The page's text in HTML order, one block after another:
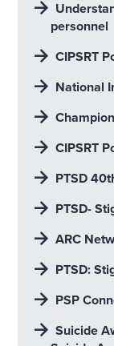
personnel
CIPSRT
National
CIPSRT
PTSD
PTSD-
ARC
PTSD:
PSP
Suicide